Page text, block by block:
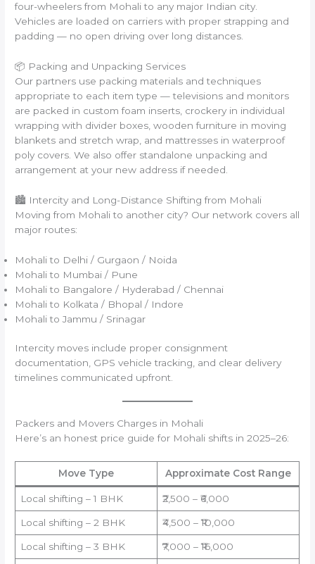
four-wheelers from Mohali to any major Indian city.
Vehicles are loaded on carriers with proper strapping and
padding — no open driving over long distances.
📦 Packing and Unpacking Services
Our partners use packing materials and techniques
appropriate to each item type — televisions and monitors
are packed in custom foam inserts, crockery in individual
wrapping with divider boxes, wooden furniture in moving
blankets and stretch wrap, and mattresses in waterproof
poly covers. We also offer standalone unpacking and
arrangement at your new address if needed.
🏙️ Intercity and Long-Distance Shifting from Mohali
Moving from Mohali to another city? Our network covers all
major routes:
Mohali to Delhi / Gurgaon / Noida
Mohali to Mumbai / Pune
Mohali to Bangalore / Hyderabad / Chennai
Mohali to Kolkata / Bhopal / Indore
Mohali to Jammu / Srinagar
Intercity moves include proper consignment
documentation, GPS vehicle tracking, and clear delivery
timelines communicated upfront.
Packers and Movers Charges in Mohali
Here’s an honest price guide for Mohali shifts in 2025–26:
Move Type Approximate Cost Range
Local shifting – 1 BHK ₹2,500 – ₹6,000
Local shifting – 2 BHK ₹4,500 – ₹10,000
Local shifting – 3 BHK ₹7,000 – ₹16,000